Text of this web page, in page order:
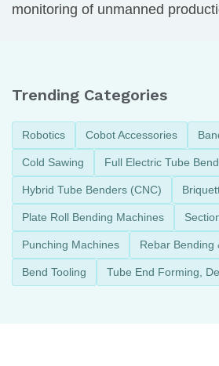
monitoring of unmanned
Trending Categories
Robotics Cobot Accessories
Cold Sawing Full Electric Tube
Hybrid Tube Benders (CNC)
Plate Roll Bending Machines
Punching Machines Rebar Bending
Bend Tooling Tube End Forming,